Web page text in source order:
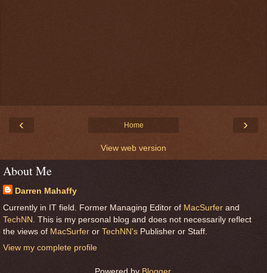
‹ ›
Home
View web version
About Me
Darren Mahaffy
Currently in IT field. Former Managing Editor of MacSurfer and
TechNN . This is my personal blog and does not necessarily reflect
the views of MacSurfer or TechNN's Publisher or Staff.
View my complete profile